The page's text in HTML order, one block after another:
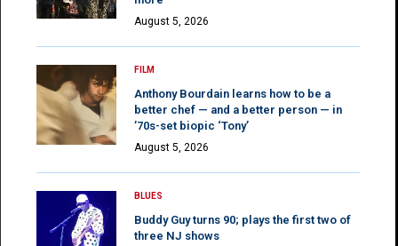
August 5, 2026
FILM
Anthony Bourdain learns how to be a
better chef — and a better person — in
’70s-set biopic ‘Tony’
August 5, 2026
BLUES
Buddy Guy turns 90; plays the first two of
three NJ shows